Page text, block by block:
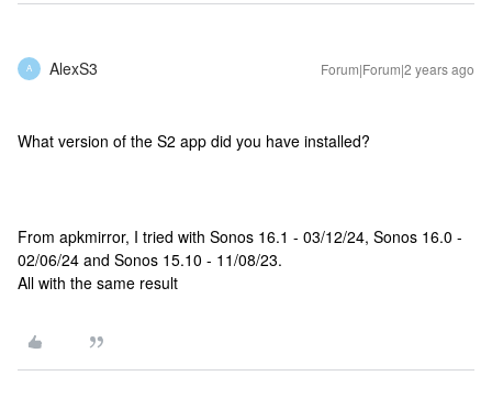
A AlexS3 Forum|Forum|2 years ago
What version of the S2 app did you have installed?
From apkmirror, I tried with Sonos 16.1 - 03/12/24, Sonos 16.0 -
02/06/24 and Sonos 15.10 - 11/08/23.
All with the same result